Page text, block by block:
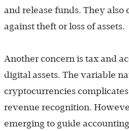
and release funds. They also
against theft or loss of assets.
Another concern is tax and
digital assets. The variable
cryptocurrencies
revenue recognition.
emerging to guide